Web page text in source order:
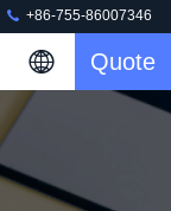
+86-755-86007346
Quote